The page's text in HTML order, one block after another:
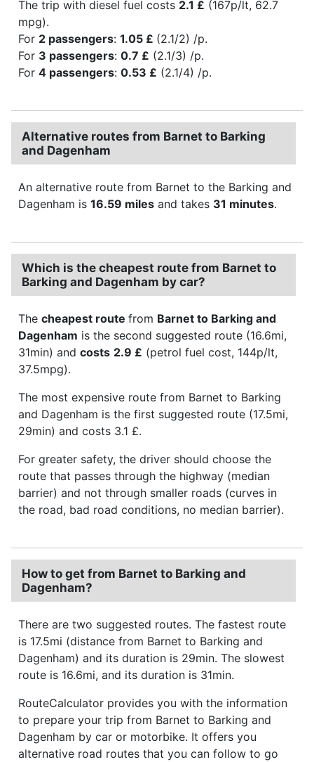
The trip with diesel fuel costs 2.1 £ (167p/lt, 62.7
mpg).
For 2 passengers: 1.05 £ (2.1/2) /p.
For 3 passengers: 0.7 £ (2.1/3) /p.
For 4 passengers: 0.53 £ (2.1/4) /p.
Alternative routes from Barnet to Barking
and Dagenham
An alternative route from Barnet to the Barking and
Dagenham is 16.59 miles and takes 31 minutes.
Which is the cheapest route from Barnet to
Barking and Dagenham by car?
The cheapest route from Barnet to Barking and
Dagenham is the second suggested route (16.6mi,
31min) and costs 2.9 £ (petrol fuel cost, 144p/lt,
37.5mpg).
The most expensive route from Barnet to Barking
and Dagenham is the first suggested route (17.5mi,
29min) and costs 3.1 £.
For greater safety, the driver should choose the
route that passes through the highway (median
barrier) and not through smaller roads (curves in
the road, bad road conditions, no median barrier).
How to get from Barnet to Barking and
Dagenham?
There are two suggested routes. The fastest route
is 17.5mi (distance from Barnet to Barking and
Dagenham) and its duration is 29min. The slowest
route is 16.6mi, and its duration is 31min.
RouteCalculator provides you with the information
to prepare your trip from Barnet to Barking and
Dagenham by car or motorbike. It offers you
alternative road routes that you can follow to go